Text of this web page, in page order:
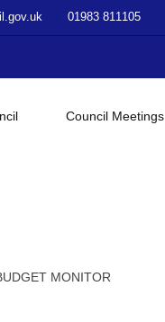
01983 811105
Council Meetings
MONITOR